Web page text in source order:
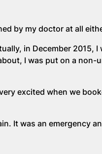
by my doctor at all
in December 2015, I
I was put on a non-
excited when we
It was an emergency